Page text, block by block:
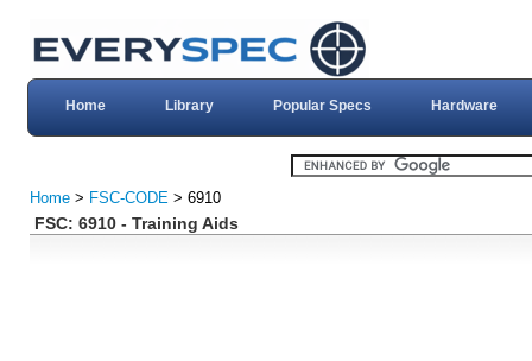
Home Library Popular Specs Hardware
Home > FSC-CODE > 6910
FSC: 6910 - Training Aids